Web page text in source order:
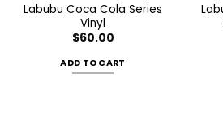
Labubu Coca Cola Series
Vinyl
$60.00
ADD TO CART